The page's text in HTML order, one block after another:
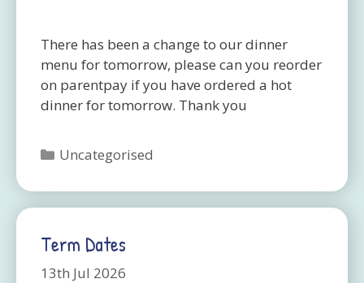
There has been a change to our dinner
menu for tomorrow, please can you reorder
on parentpay if you have ordered a hot
dinner for tomorrow. Thank you
Categories
Uncategorised
Term Dates
13th Jul 2026